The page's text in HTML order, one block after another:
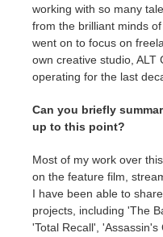
working with so many
from the brilliant minds of
went on to focus on
own creative studio, ALT
operating for the last
Can you briefly
up to this point?
Most of my work over
on the feature film,
I have been able to
projects, including 'The
'Total Recall',